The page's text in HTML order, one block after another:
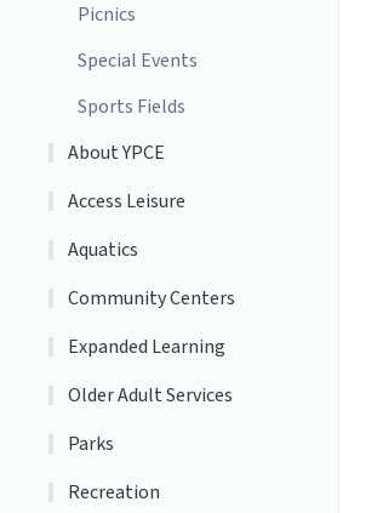
Picnics
Special Events
Sports Fields
About YPCE
Access Leisure
Aquatics
Community Centers
Expanded Learning
Older Adult Services
Parks
Recreation